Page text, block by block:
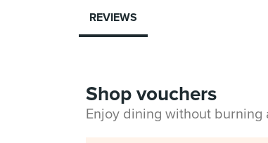
REVIEWS
Shop vouchers
Enjoy dining without burning